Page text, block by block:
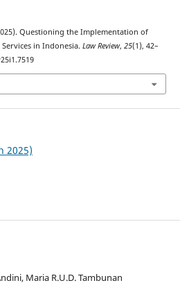
Questioning the Implementation of
in Indonesia. Law Review, 25(1), 42–
2025)
Maria R.U.D. Tambunan